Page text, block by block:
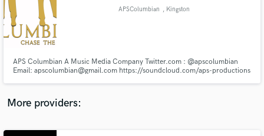
APSColumbian , Kingston
APS Columbian A Music Media Company Twitter.com : @apscolumbian
Email: apscolumbian@gmail.com https://soundcloud.com/aps-productions
http://apscolumbian.wix.com/musiccompany http://www.jmyellow.com/c
More providers:
audio samples and verified reviews of top pros.